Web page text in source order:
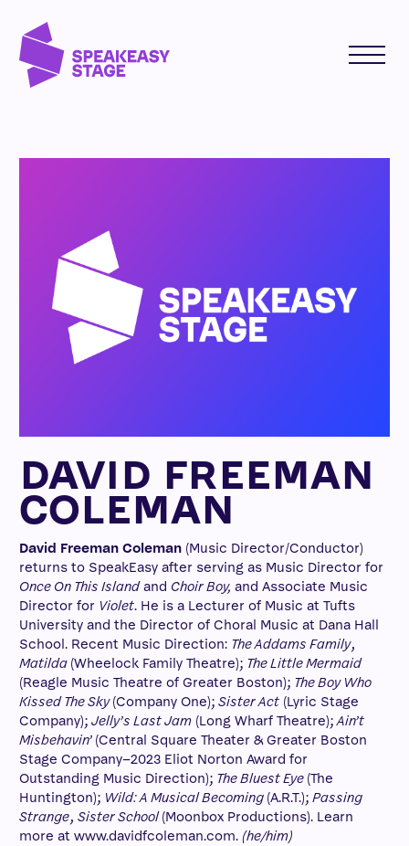
DAVID FREEMAN
COLEMAN
David Freeman Coleman (Music Director/Conductor)
returns to SpeakEasy after serving as Music Director for
Once On This Islandand Choir Boy, and Associate Music
Director for Violet. He is a Lecturer of Music at Tufts
University and the Director of Choral Music at Dana Hall
School. Recent Music Direction: The Addams Family,
Matilda (Wheelock Family Theatre); The Little Mermaid
(Reagle Music Theatre of Greater Boston); The Boy Who
Kissed The Sky(Company One); Sister Act (Lyric Stage
Company); Jelly’s Last Jam (Long Wharf Theatre);Ain’t
Misbehavin’ (Central Square Theater & Greater Boston
Stage Company–2023 Eliot Norton Award for
Outstanding Music Direction); The Bluest Eye (The
Huntington); Wild: A Musical Becoming (A.R.T.); Passing
Strange, Sister School(Moonbox Productions). Learn
more at www.davidfcoleman.com. (he/him)